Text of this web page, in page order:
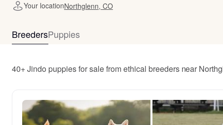
Your locationNorthglenn, CO
BreedersPuppies
40+ Jindo puppies for sale from ethical breeders near